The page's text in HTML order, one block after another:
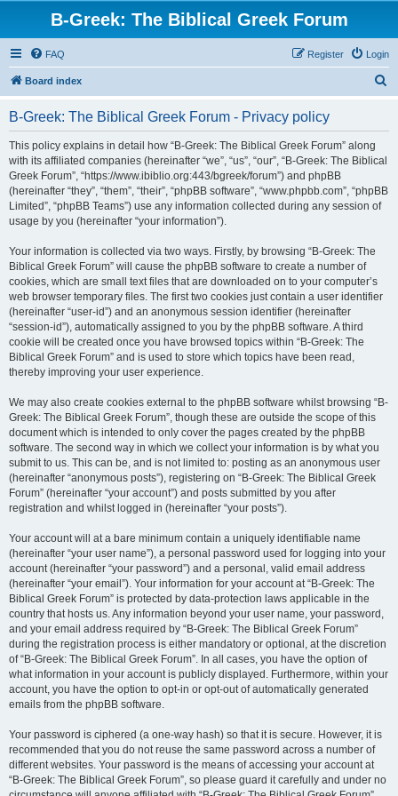
B-Greek: The Biblical Greek Forum
FAQ Login
Register
Board index
B-Greek: The Biblical Greek Forum - Privacy policy
This policy explains in detail how “B-Greek: The Biblical Greek Forum” along
with its affiliated companies (hereinafter “we”, “us”, “our”, “B-Greek: The Biblical
Greek Forum”, “https://www.ibiblio.org:443/bgreek/forum”) and phpBB
(hereinafter “they”, “them”, “their”, “phpBB software”, “www.phpbb.com”, “phpBB
Limited”, “phpBB Teams”) use any information collected during any session of
usage by you (hereinafter “your information”).
Your information is collected via two ways. Firstly, by browsing “B-Greek: The
Biblical Greek Forum” will cause the phpBB software to create a number of
cookies, which are small text files that are downloaded on to your computer’s
web browser temporary files. The first two cookies just contain a user identifier
(hereinafter “user-id”) and an anonymous session identifier (hereinafter
“session-id”), automatically assigned to you by the phpBB software. A third
cookie will be created once you have browsed topics within “B-Greek: The
Biblical Greek Forum” and is used to store which topics have been read,
thereby improving your user experience.
We may also create cookies external to the phpBB software whilst browsing “B-
Greek: The Biblical Greek Forum”, though these are outside the scope of this
document which is intended to only cover the pages created by the phpBB
software. The second way in which we collect your information is by what you
submit to us. This can be, and is not limited to: posting as an anonymous user
(hereinafter “anonymous posts”), registering on “B-Greek: The Biblical Greek
Forum” (hereinafter “your account”) and posts submitted by you after
registration and whilst logged in (hereinafter “your posts”).
Your account will at a bare minimum contain a uniquely identifiable name
(hereinafter “your user name”), a personal password used for logging into your
account (hereinafter “your password”) and a personal, valid email address
(hereinafter “your email”). Your information for your account at “B-Greek: The
Biblical Greek Forum” is protected by data-protection laws applicable in the
country that hosts us. Any information beyond your user name, your password,
and your email address required by “B-Greek: The Biblical Greek Forum”
during the registration process is either mandatory or optional, at the discretion
of “B-Greek: The Biblical Greek Forum”. In all cases, you have the option of
what information in your account is publicly displayed. Furthermore, within your
account, you have the option to opt-in or opt-out of automatically generated
emails from the phpBB software.
Your password is ciphered (a one-way hash) so that it is secure. However, it is
recommended that you do not reuse the same password across a number of
different websites. Your password is the means of accessing your account at
“B-Greek: The Biblical Greek Forum”, so please guard it carefully and under no